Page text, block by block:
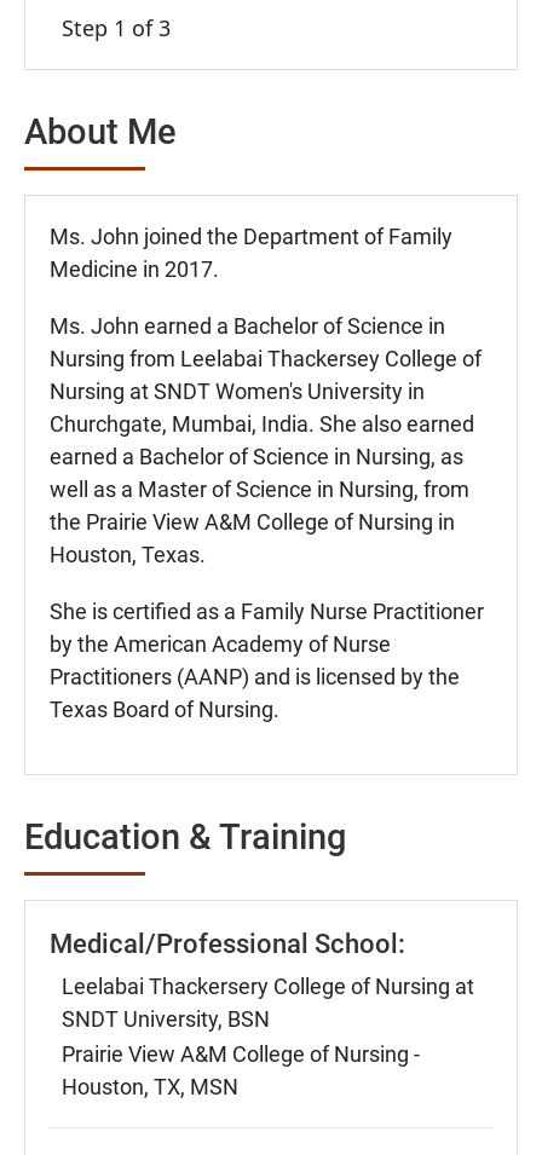
Step 1 of 3
About Me
Ms. John joined the Department of Family
Medicine in 2017.
Ms. John earned a Bachelor of Science in
Nursing from Leelabai Thackersey College of
Nursing at SNDT Women's University in
Churchgate, Mumbai, India. She also earned
earned a Bachelor of Science in Nursing, as
well as a Master of Science in Nursing, from
the Prairie View A&M College of Nursing in
Houston, Texas.
She is certified as a Family Nurse Practitioner
by the American Academy of Nurse
Practitioners (AANP) and is licensed by the
Texas Board of Nursing.
Education & Training
Medical/Professional School:
Leelabai Thackersery College of Nursing at
SNDT University, BSN
Prairie View A&M College of Nursing -
Houston, TX, MSN